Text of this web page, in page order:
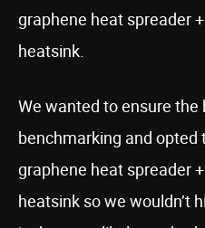
graphene heat spreader
heatsink.
We wanted to ensure
benchmarking and opted
graphene heat spreader
heatsink so we wouldn’t